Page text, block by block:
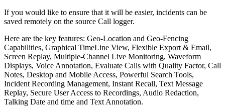
If you would like to ensure that it will be easier, incidents can be
saved remotely on the source Call logger.
Here are the key features: Geo-Location and Geo-Fencing
Capabilities, Graphical TimeLine View, Flexible Export & Email,
Screen Replay, Multiple-Channel Live Monitoring, Waveform
Displays, Voice Annotation, Evaluate Calls with Quality Factor, Call
Notes, Desktop and Mobile Access, Powerful Search Tools,
Incident Recording Management, Instant Recall, Text Message
Replay, Secure User Access to Recordings, Audio Redaction,
Talking Date and time and Text Annotation.